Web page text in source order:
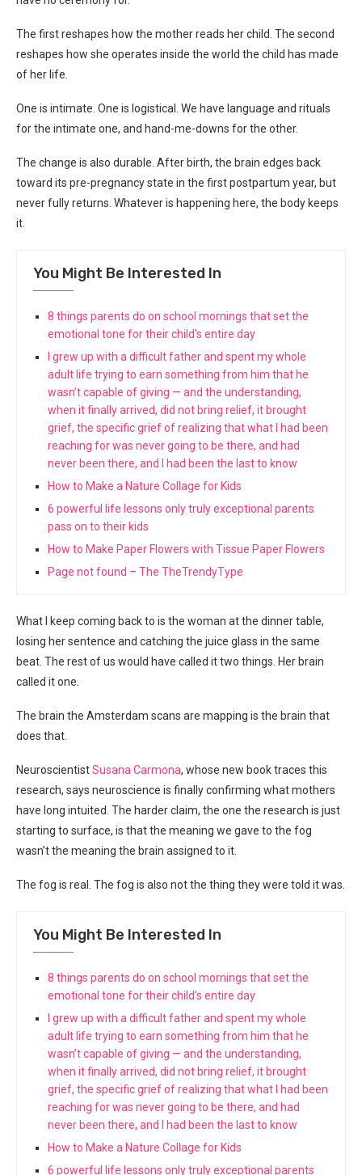
The first reshapes how the mother reads her child. The second
reshapes how she operates inside the world the child has made
of her life.
One is intimate. One is logistical. We have language and rituals
for the intimate one, and hand-me-downs for the other.
The change is also durable. After birth, the brain edges back
toward its pre-pregnancy state in the first postpartum year, but
never fully returns. Whatever is happening here, the body keeps
it.
You Might Be Interested In
8 things parents do on school mornings that set the
emotional tone for their child’s entire day
I grew up with a difficult father and spent my whole
adult life trying to earn something from him that he
wasn’t capable of giving — and the understanding,
when it finally arrived, did not bring relief, it brought
grief, the specific grief of realizing that what I had been
reaching for was never going to be there, and had
never been there, and I had been the last to know
How to Make a Nature Collage for Kids
6 powerful life lessons only truly exceptional parents
pass on to their kids
How to Make Paper Flowers with Tissue Paper Flowers
Page not found – The TheTrendyType
What I keep coming back to is the woman at the dinner table,
losing her sentence and catching the juice glass in the same
beat. The rest of us would have called it two things. Her brain
called it one.
The brain the Amsterdam scans are mapping is the brain that
does that.
NeuroscientistSusana Carmona, whose new book traces this
research, says neuroscience is finally confirming what mothers
have long intuited. The harder claim, the one the research is just
starting to surface, is that the meaning we gave to the fog
wasn’t the meaning the brain assigned to it.
The fog is real. The fog is also not the thing they were told it was.
You Might Be Interested In
8 things parents do on school mornings that set the
emotional tone for their child’s entire day
I grew up with a difficult father and spent my whole
adult life trying to earn something from him that he
wasn’t capable of giving — and the understanding,
when it finally arrived, did not bring relief, it brought
grief, the specific grief of realizing that what I had been
reaching for was never going to be there, and had
never been there, and I had been the last to know
How to Make a Nature Collage for Kids
6 powerful life lessons only truly exceptional parents